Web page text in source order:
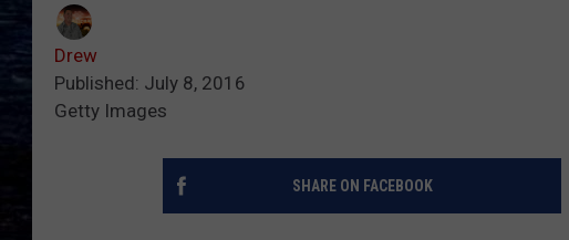
Drew
Published: July 8, 2016
Getty Images
SHARE ON FACEBOOK